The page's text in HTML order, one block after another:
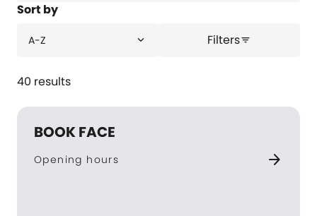
Sort by
A-Z expand_more Filtersfilter_list
40 results
BOOK FACE
Opening hours arrow_forward